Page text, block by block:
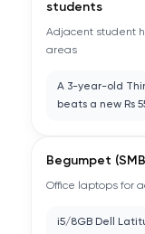
students
Adjacent student
areas
A 3-year-old
beats a new Rs
Begumpet
Office laptops for
i5/8GB Dell